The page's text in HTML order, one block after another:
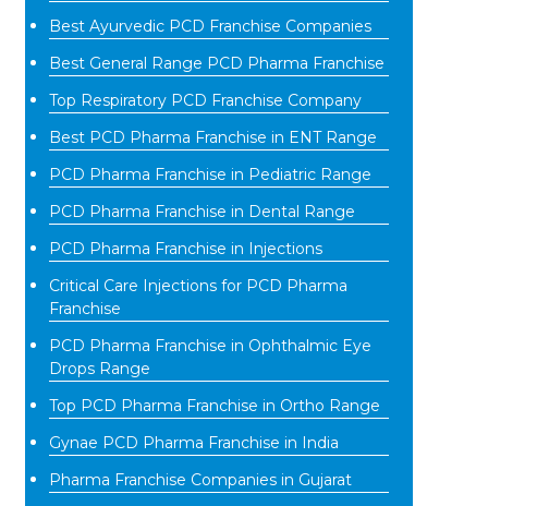
Best Ayurvedic PCD Franchise Companies
Best General Range PCD Pharma Franchise
Top Respiratory PCD Franchise Company
Best PCD Pharma Franchise in ENT Range
PCD Pharma Franchise in Pediatric Range
PCD Pharma Franchise in Dental Range
PCD Pharma Franchise in Injections
Critical Care Injections for PCD Pharma
Franchise
PCD Pharma Franchise in Ophthalmic Eye
Drops Range
Top PCD Pharma Franchise in Ortho Range
Gynae PCD Pharma Franchise in India
Pharma Franchise Companies in Gujarat